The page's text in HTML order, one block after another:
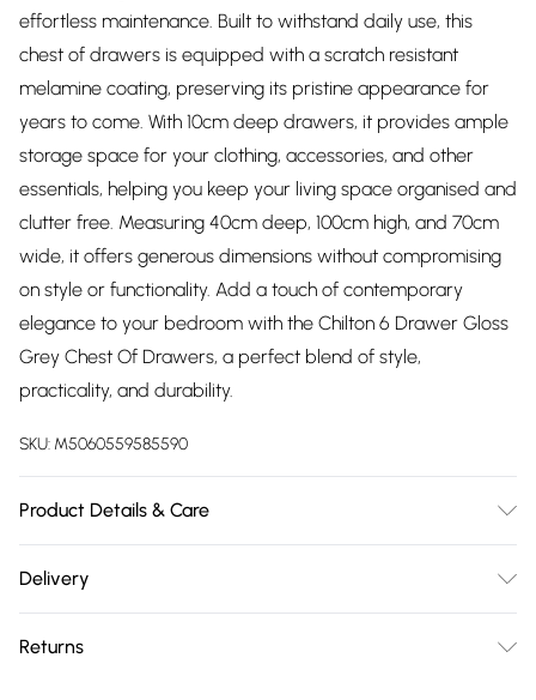
effortless maintenance. Built to withstand daily use, this
chest of drawers is equipped with a scratch resistant
melamine coating, preserving its pristine appearance for
years to come. With 10cm deep drawers, it provides ample
storage space for your clothing, accessories, and other
essentials, helping you keep your living space organised and
clutter free. Measuring 40cm deep, 100cm high, and 70cm
wide, it offers generous dimensions without compromising
on style or functionality. Add a touch of contemporary
elegance to your bedroom with the Chilton 6 Drawer Gloss
Grey Chest Of Drawers, a perfect blend of style,
practicality, and durability.
SKU: M5060559585590
Product Details & Care
Check All Parts Before Assembly | Returned Items Must Be
Incur Charges
Delivery
Delivery)
Returns